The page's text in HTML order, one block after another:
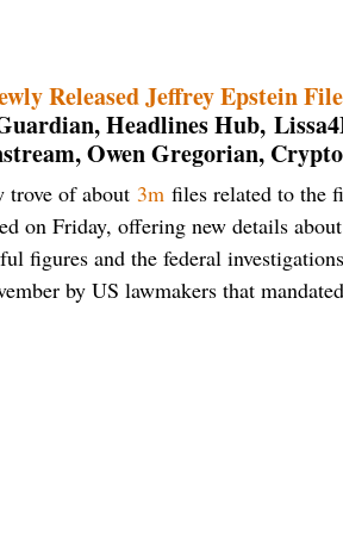
Released Jeffrey Epstein
Headlines Hub,
Owen Gregorian,
trove of about 3m files related to the
on Friday, offering new details
figures and the federal
by US lawmakers that